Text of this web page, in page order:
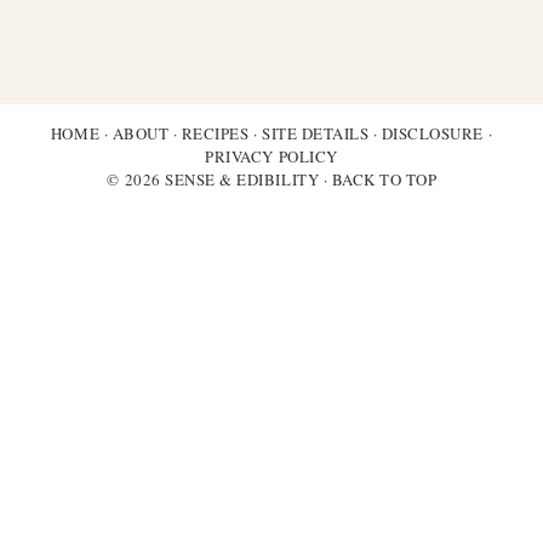
HOME · ABOUT · RECIPES · SITE DETAILS · DISCLOSURE ·
PRIVACY POLICY
© 2026 SENSE & EDIBILITY · BACK TO TOP